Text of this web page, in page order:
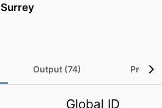
Surrey
Output (74)
Global ID